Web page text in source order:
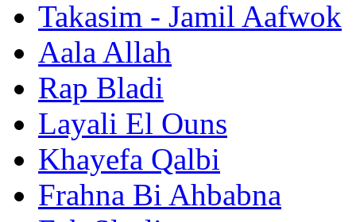
Takasim - Jamil Aafwok
Aala Allah
Rap Bladi
Layali El Ouns
Khayefa Qalbi
Frahna Bi Ahbabna